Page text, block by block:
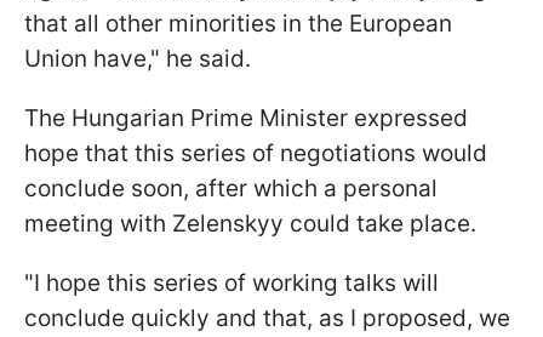
that all other minorities in the European
Union have," he said.
The Hungarian Prime Minister expressed
hope that this series of negotiations would
conclude soon, after which a personal
meeting with Zelenskyy could take place.
"I hope this series of working talks will
conclude quickly and that, as I proposed, we